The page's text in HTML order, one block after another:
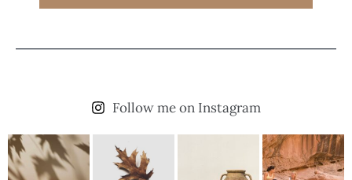
Follow me on Instagram